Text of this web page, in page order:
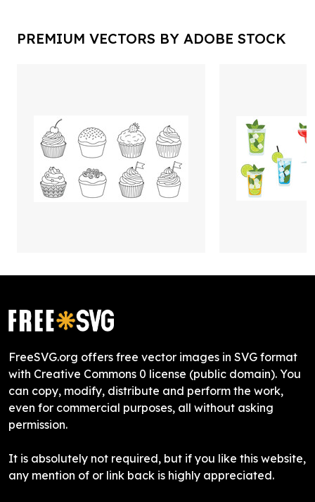
PREMIUM VECTORS BY ADOBE STOCK
FreeSVG.org offers free vector images in SVG format
with Creative Commons 0 license (public domain). You
can copy, modify, distribute and perform the work,
even for commercial purposes, all without asking
permission.
It is absolutely not required, but if you like this website,
any mention of or link back is highly appreciated.